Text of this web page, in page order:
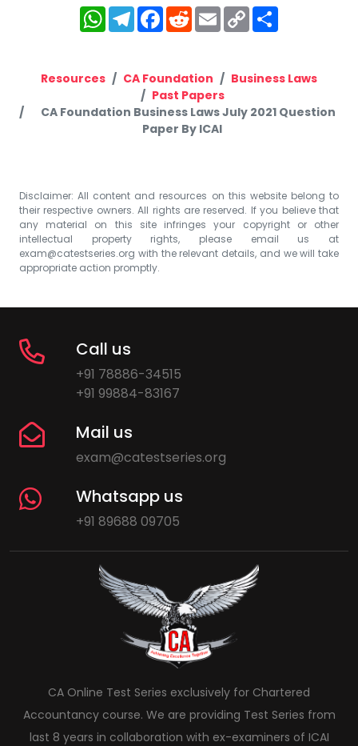
WhatsApp
Telegram
Facebook
RedditEmailCopy
Link
Resources CA Foundation
Business Laws
Past Papers
CA Foundation Business Laws July 2021 Question
Paper By ICAI
Disclaimer: All content and resources on this website belong to
their respective owners. All rights are reserved. If you believe that
any material on this site infringes your copyright or other
intellectual property rights, please email us at
exam@catestseries.org with the relevant details, and we will take
appropriate action promptly.
Call us
+91 78886-34515
+91 99884-83167
Mail us
exam@catestseries.org
Whatsapp us
+91 89688 09705
CA Online Test Series exclusively for Chartered
Accountancy course. We are providing Test Series from
last 8 years in collaboration with ex-examiners of ICAI